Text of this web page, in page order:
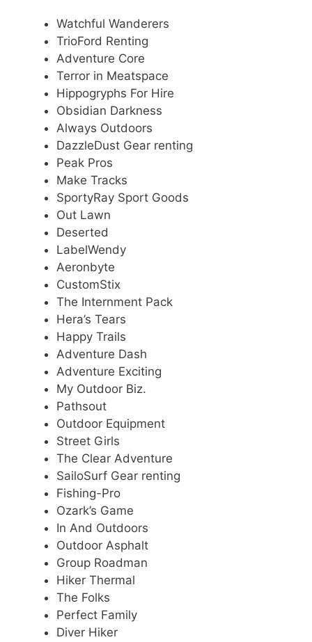
Watchful Wanderers
TrioFord Renting
Adventure Core
Terror in Meatspace
Hippogryphs For Hire
Obsidian Darkness
Always Outdoors
DazzleDust Gear renting
Peak Pros
Make Tracks
SportyRay Sport Goods
Out Lawn
Deserted
LabelWendy
Aeronbyte
CustomStix
The Internment Pack
Hera’s Tears
Happy Trails
Adventure Dash
Adventure Exciting
My Outdoor Biz.
Pathsout
Outdoor Equipment
Street Girls
The Clear Adventure
SailoSurf Gear renting
Fishing-Pro
Ozark’s Game
In And Outdoors
Outdoor Asphalt
Group Roadman
Hiker Thermal
The Folks
Perfect Family
Diver Hiker